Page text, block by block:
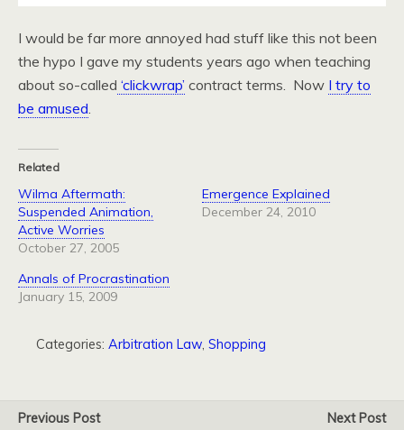
I would be far more annoyed had stuff like this not been
the hypo I gave my students years ago when teaching
about so-called ‘clickwrap’ contract terms. Now I try to
be amused
Related
Wilma Aftermath:
Suspended Animation,
Active Worries
October 27, 2005
Emergence Explained
December 24, 2010
Annals of Procrastination
January 15, 2009
Categories: Arbitration Law, Shopping
Previous Post Next Post